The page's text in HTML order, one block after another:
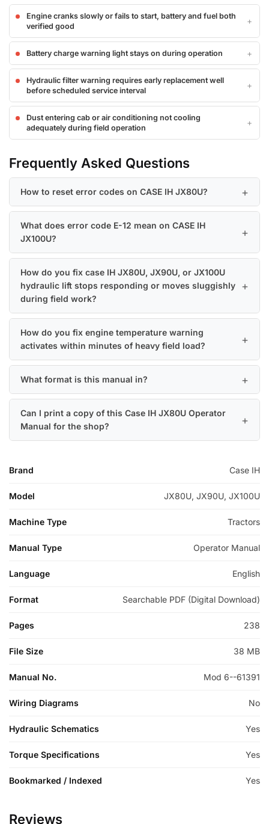
Engine cranks slowly or fails to start, battery and fuel both
verified good
Battery charge warning light stays on during operation
Hydraulic filter warning requires early replacement well
before scheduled service interval
Dust entering cab or air conditioning not cooling
adequately during field operation
Frequently Asked Questions
How to reset error codes on CASE IH JX80U?
What does error code E-12 mean on CASE IH
JX100U?
How do you fix case IH JX80U, JX90U, or JX100U
hydraulic lift stops responding or moves sluggishly
during field work?
How do you fix engine temperature warning
activates within minutes of heavy field load?
What format is this manual in?
Can I print a copy of this Case IH JX80U Operator
Manual for the shop?
Brand Case IH
Model JX80U, JX90U, JX100U
Machine Type Tractors
Manual Type Operator Manual
Language English
Format Searchable PDF (Digital Download)
Pages 238
File Size 38 MB
Manual No. Mod 6--61391
Wiring Diagrams No
Hydraulic Schematics Yes
Torque Specifications Yes
Bookmarked / Indexed Yes
Reviews